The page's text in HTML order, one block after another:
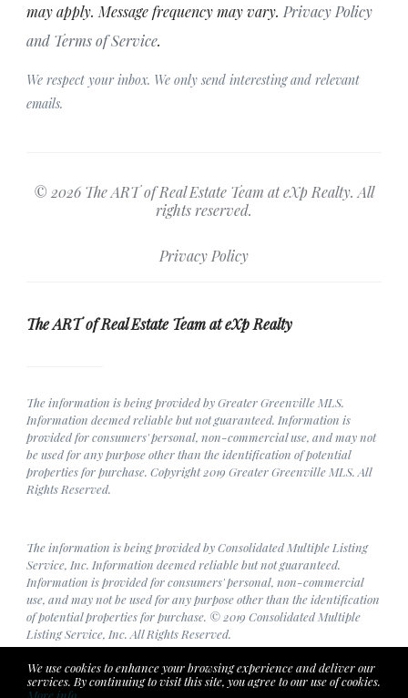
We use cookies to enhance your browsing experience and deliver our
services. By continuing to visit this site, you agree to our use of cookies.
More info
may apply. Message frequency may vary. Privacy Policy
and Terms of Service.
We respect your inbox. We only send interesting and relevant
emails.
© 2026 The ART of Real Estate Team at eXp Realty. All
rights reserved.
Privacy Policy
The ART of Real Estate Team at eXp Realty
The information is being provided by Greater Greenville MLS.
Information deemed reliable but not guaranteed. Information is
provided for consumers' personal, non-commercial use, and may not
be used for any purpose other than the identification of potential
properties for purchase. Copyright 2019 Greater Greenville MLS. All
Rights Reserved.
The information is being provided by Consolidated Multiple Listing
Service, Inc. Information deemed reliable but not guaranteed.
Information is provided for consumers' personal, non-commercial
use, and may not be used for any purpose other than the identification
of potential properties for purchase. © 2019 Consolidated Multiple
Listing Service, Inc. All Rights Reserved.